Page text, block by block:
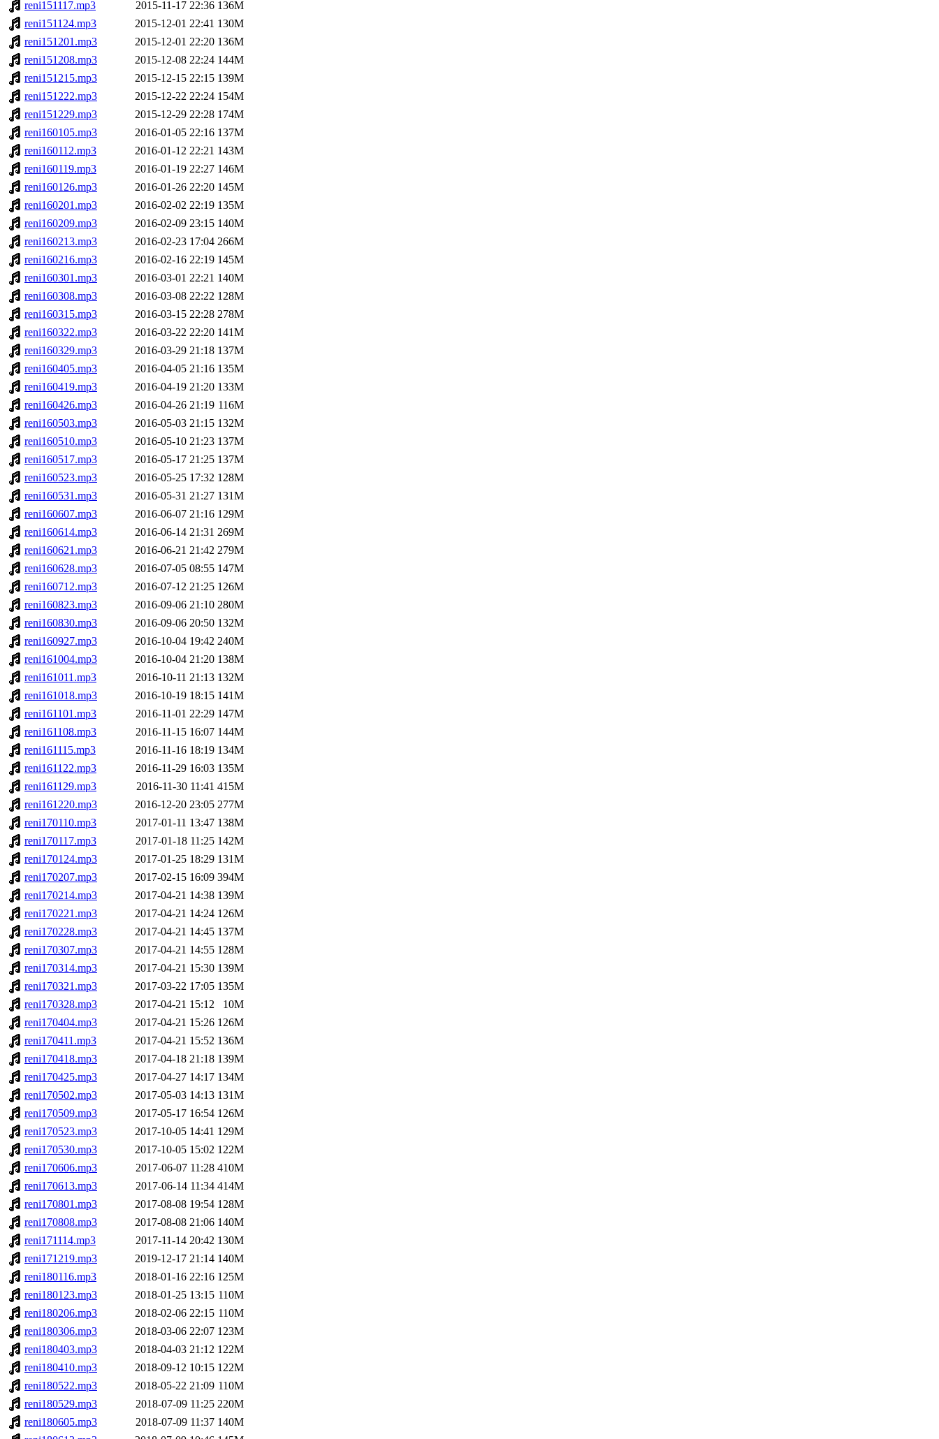
reni151117.mp3
2015-11-17 22:36 136M
reni151124.mp3
2015-12-01 22:41 130M
reni151201.mp3
2015-12-01 22:20 136M
reni151208.mp3
2015-12-08 22:24 144M
reni151215.mp3
2015-12-15 22:15 139M
reni151222.mp3
2015-12-22 22:24 154M
reni151229.mp3
2015-12-29 22:28 174M
reni160105.mp3
2016-01-05 22:16 137M
reni160112.mp3
2016-01-12 22:21 143M
reni160119.mp3
2016-01-19 22:27 146M
reni160126.mp3
2016-01-26 22:20 145M
reni160201.mp3
2016-02-02 22:19 135M
reni160209.mp3
2016-02-09 23:15 140M
reni160213.mp3
2016-02-23 17:04 266M
reni160216.mp3
2016-02-16 22:19 145M
reni160301.mp3
2016-03-01 22:21 140M
reni160308.mp3
2016-03-08 22:22 128M
reni160315.mp3
2016-03-15 22:28 278M
reni160322.mp3
2016-03-22 22:20 141M
reni160329.mp3
2016-03-29 21:18 137M
reni160405.mp3
2016-04-05 21:16 135M
reni160419.mp3
2016-04-19 21:20 133M
reni160426.mp3
2016-04-26 21:19 116M
reni160503.mp3
2016-05-03 21:15 132M
reni160510.mp3
2016-05-10 21:23 137M
reni160517.mp3
2016-05-17 21:25 137M
reni160523.mp3
2016-05-25 17:32 128M
reni160531.mp3
2016-05-31 21:27 131M
reni160607.mp3
2016-06-07 21:16 129M
reni160614.mp3
2016-06-14 21:31 269M
reni160621.mp3
2016-06-21 21:42 279M
reni160628.mp3
2016-07-05 08:55 147M
reni160712.mp3
2016-07-12 21:25 126M
reni160823.mp3
2016-09-06 21:10 280M
reni160830.mp3
2016-09-06 20:50 132M
reni160927.mp3
2016-10-04 19:42 240M
reni161004.mp3
2016-10-04 21:20 138M
reni161011.mp3
2016-10-11 21:13 132M
reni161018.mp3
2016-10-19 18:15 141M
reni161101.mp3
2016-11-01 22:29 147M
reni161108.mp3
2016-11-15 16:07 144M
reni161115.mp3
2016-11-16 18:19 134M
reni161122.mp3
2016-11-29 16:03 135M
reni161129.mp3
2016-11-30 11:41 415M
reni161220.mp3
2016-12-20 23:05 277M
reni170110.mp3
2017-01-11 13:47 138M
reni170117.mp3
2017-01-18 11:25 142M
reni170124.mp3
2017-01-25 18:29 131M
reni170207.mp3
2017-02-15 16:09 394M
reni170214.mp3
2017-04-21 14:38 139M
reni170221.mp3
2017-04-21 14:24 126M
reni170228.mp3
2017-04-21 14:45 137M
reni170307.mp3
2017-04-21 14:55 128M
reni170314.mp3
2017-04-21 15:30 139M
reni170321.mp3
2017-03-22 17:05 135M
reni170328.mp3
2017-04-21 15:12
10M
reni170404.mp3
2017-04-21 15:26 126M
reni170411.mp3
2017-04-21 15:52 136M
reni170418.mp3
2017-04-18 21:18 139M
reni170425.mp3
2017-04-27 14:17 134M
reni170502.mp3
2017-05-03 14:13 131M
reni170509.mp3
2017-05-17 16:54 126M
reni170523.mp3
2017-10-05 14:41 129M
reni170530.mp3
2017-10-05 15:02 122M
reni170606.mp3
2017-06-07 11:28 410M
reni170613.mp3
2017-06-14 11:34 414M
reni170801.mp3
2017-08-08 19:54 128M
reni170808.mp3
2017-08-08 21:06 140M
reni171114.mp3
2017-11-14 20:42 130M
reni171219.mp3
2019-12-17 21:14 140M
reni180116.mp3
2018-01-16 22:16 125M
reni180123.mp3
2018-01-25 13:15 110M
reni180206.mp3
2018-02-06 22:15 110M
reni180306.mp3
2018-03-06 22:07 123M
reni180403.mp3
2018-04-03 21:12 122M
reni180410.mp3
2018-09-12 10:15 122M
reni180522.mp3
2018-05-22 21:09 110M
reni180529.mp3
2018-07-09 11:25 220M
reni180605.mp3
2018-07-09 11:37 140M